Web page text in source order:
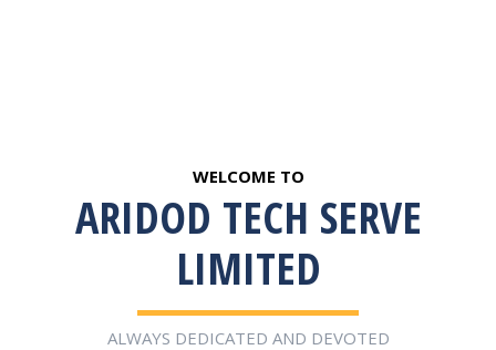
WELCOME TO
ARIDOD TECH SERVE
LIMITED
ALWAYS DEDICATED AND DEVOTED